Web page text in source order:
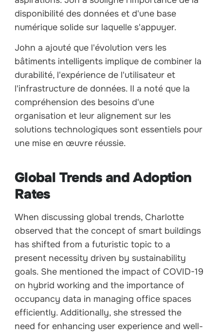
disponibilité des données et d'une base
numérique solide sur laquelle s'appuyer.
John a ajouté que l'évolution vers les
bâtiments intelligents implique de combiner la
durabilité, l'expérience de l'utilisateur et
l'infrastructure de données. Il a noté que la
compréhension des besoins d'une
organisation et leur alignement sur les
solutions technologiques sont essentiels pour
une mise en œuvre réussie.
Global Trends and Adoption
Rates
When discussing global trends, Charlotte
observed that the concept of smart buildings
has shifted from a futuristic topic to a
present necessity driven by sustainability
goals. She mentioned the impact of COVID-19
on hybrid working and the importance of
occupancy data in managing office spaces
efficiently. Additionally, she stressed the
need for enhancing user experience and well-